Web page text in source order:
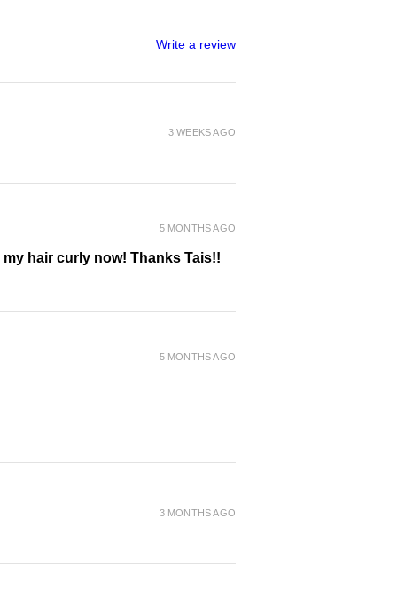
Write a review
3 WEEKS AGO
hair curly now! Thanks Tais!!
5 MONTHS AGO
5 MONTHS AGO
3 MONTHS AGO